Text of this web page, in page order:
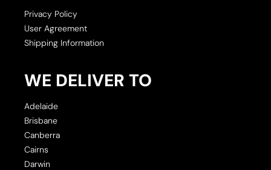
Privacy Policy
User Agreement
Shipping Information
WE DELIVER TO
Adelaide
Brisbane
Canberra
Cairns
Darwin